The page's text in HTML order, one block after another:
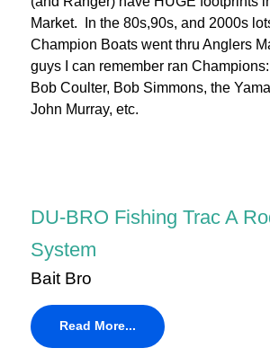
Market. In the 80s,90s, and 2000s
Champion Boats went thru Anglers
guys I can remember ran
Bob Coulter, Bob Simmons, the
John Murray, etc.
DU-BRO Fishing Trac A
System
Bait Bro
Read More...